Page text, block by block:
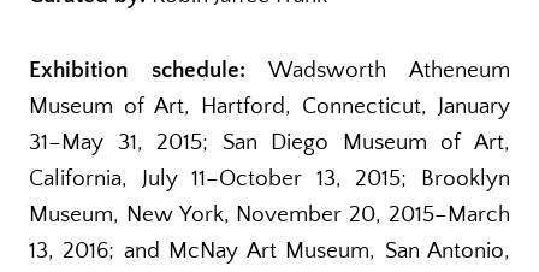
Exhibition schedule: Wadsworth Atheneum
Museum of Art, Hartford, Connecticut, January
31–May 31, 2015; San Diego Museum of Art,
California, July 11–October 13, 2015; Brooklyn
Museum, New York, November 20, 2015–March
13, 2016; and McNay Art Museum, San Antonio,